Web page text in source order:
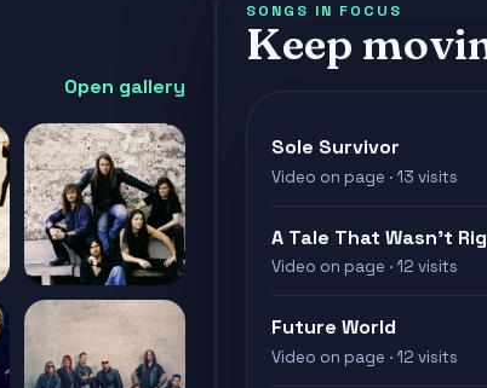
Open gallery
SONGS IN FOCUS
Keep
Sole Survivor
Video on page · 13 visits
A Tale That Wasn't
Video on page · 12 visits
Future World
Video on page · 12 visits